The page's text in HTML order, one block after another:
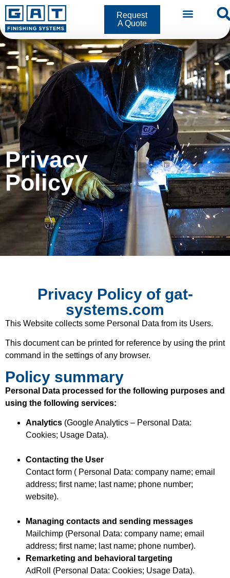
Request
A Quote
Privacy Policy
Privacy
Policy
Privacy Policy of gat-
systems.com
This Website collects some Personal Data from its Users.
This document can be printed for reference by using the print
command in the settings of any browser.
Policy summary
Personal Data processed for the following purposes and
using the following services:
Analytics (Google Analytics – Personal Data:
Cookies; Usage Data).
Contacting the User
Contact form ( Personal Data: company name; email
address; first name; last name; phone number;
website).
Managing contacts and sending messages
Mailchimp (Personal Data: company name; email
address; first name; last name; phone number).
Remarketing and behavioral targeting
AdRoll (Personal Data: Cookies; Usage Data).